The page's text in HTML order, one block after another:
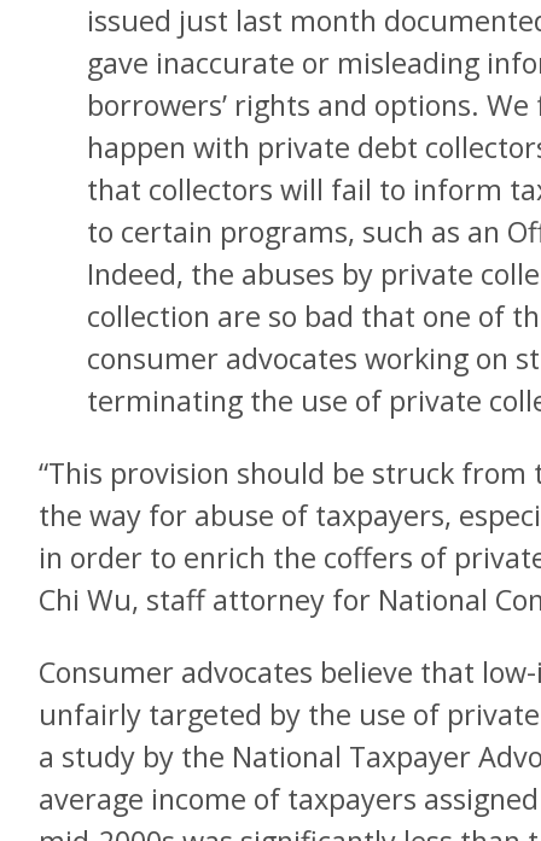
issued just last month
gave inaccurate or misleading
borrowers’ rights and options.
happen with private debt
that collectors will fail to inform
to certain programs, such as an
Indeed, the abuses by private
collection are so bad that one of
consumer advocates working on
terminating the use of private
“This provision should be struck
the way for abuse of taxpayers,
in order to enrich the coffers of
Chi Wu, staff attorney for National
Consumer advocates believe that
unfairly targeted by the use of
a study by the National Taxpayer
average income of taxpayers